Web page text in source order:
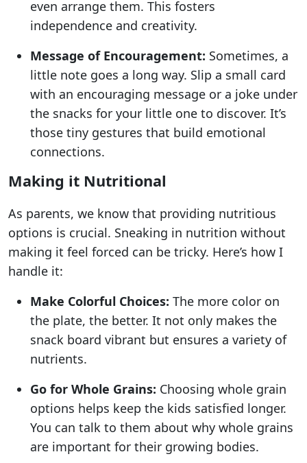
even arrange them. This fosters
independence and creativity.
Message of Encouragement: Sometimes, a
little note goes a long way. Slip a small card
with an encouraging message or a joke under
the snacks for your little one to discover. It’s
those tiny gestures that build emotional
connections.
Making it Nutritional
As parents, we know that providing nutritious
options is crucial. Sneaking in nutrition without
making it feel forced can be tricky. Here’s how I
handle it:
Make Colorful Choices: The more color on
the plate, the better. It not only makes the
snack board vibrant but ensures a variety of
nutrients.
Go for Whole Grains: Choosing whole grain
options helps keep the kids satisfied longer.
You can talk to them about why whole grains
are important for their growing bodies.